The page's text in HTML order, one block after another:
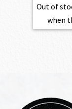
Out of
when